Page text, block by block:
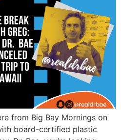
from Big Bay Mornings on
board-certified plastic